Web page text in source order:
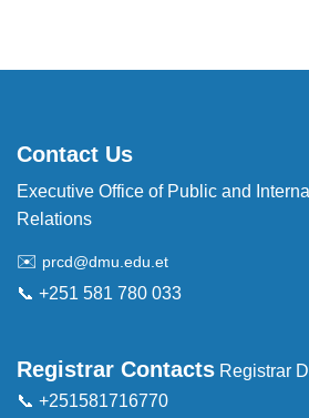
Contact Us
Executive Office of Public and
Relations
✉️ prcd@dmu.edu.et
📞 +251 581 780 033
Registrar Contacts Registrar
📞 +251581716770